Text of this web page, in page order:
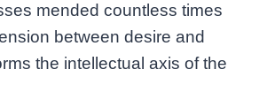
mended countless times
between desire and
the intellectual axis of the